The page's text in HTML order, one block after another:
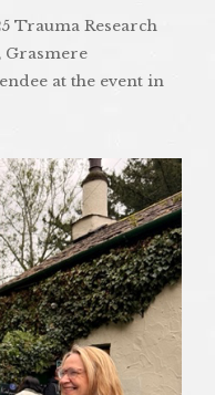
Trauma Research
Grasmere
at the event in